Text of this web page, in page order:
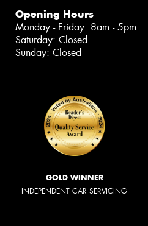
Opening Hours
Monday - Friday: 8am - 5pm
Saturday: Closed
Sunday: Closed
GOLD WINNER
INDEPENDENT CAR SERVICING